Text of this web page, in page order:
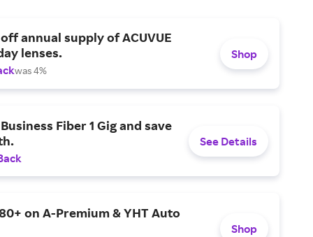
annual supply of ACUVUE
lenses.
was 4%
Shop
Fiber 1 Gig and save
See Details
on A-Premium & YHT Auto
Shop